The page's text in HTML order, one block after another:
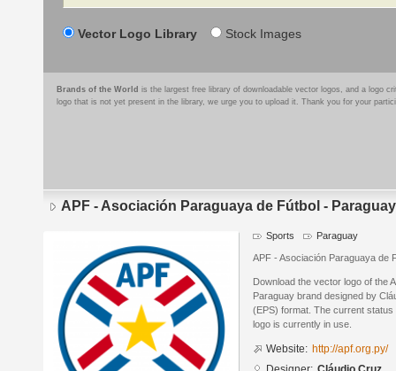
Vector Logo Library Stock Images
Brands of the World is the largest free library of downloadable vector logos, and a logo
logo that is not yet present in the library, we urge you to upload it. Thank you for your
APF - Asociación Paraguaya de Fútbol - Paraguay
Sports Paraguay
APF - Asociación Paraguaya de
Download the vector logo of the
Paraguay brand designed by
(EPS) format. The current
logo is currently in use.
Website: http://apf.org.py/